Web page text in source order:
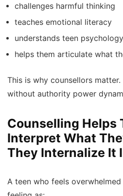
challenges harmful thinking
teaches emotional literacy
understands teen psychology
helps them articulate what
This is why counsellors
without authority power
Counselling Helps
Interpret What
They Internalize It
A teen who feels